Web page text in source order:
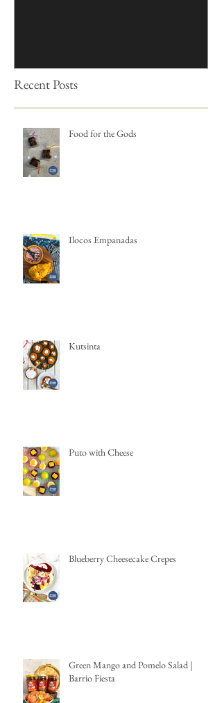
Recent Posts
Food for the Gods
Ilocos Empanadas
Kutsinta
Puto with Cheese
Blueberry Cheesecake Crepes
Green Mango and Pomelo Salad |
Barrio Fiesta